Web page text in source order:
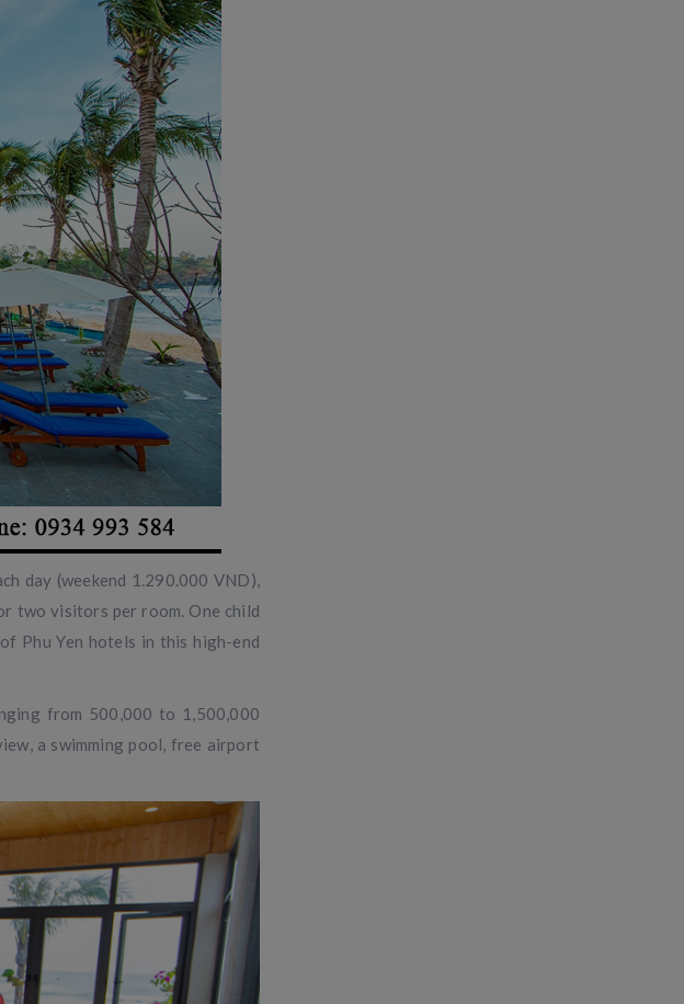
day (weekend 1.290.000 VND),
two visitors per room. One child
Phu Yen hotels in this high-end
from 500,000 to 1,500,000
a swimming pool, free airport